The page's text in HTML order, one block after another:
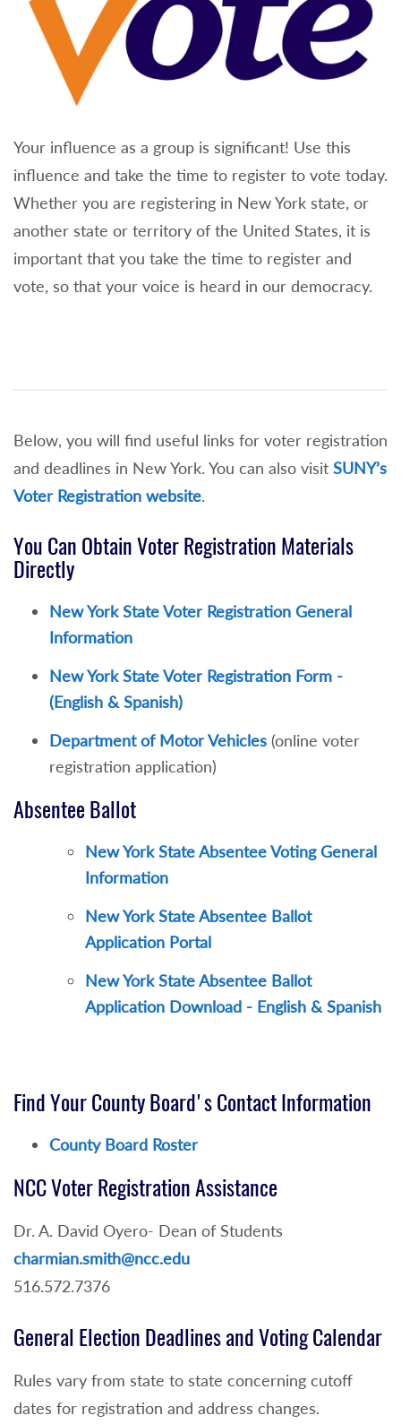
Your influence as a group is significant! Use this
influence and take the time to register to vote today.
Whether you are registering in New York state, or
another state or territory of the United States, it is
important that you take the time to register and
vote, so that your voice is heard in our democracy.
Below, you will find useful links for voter registration
and deadlines in New York. You can also visit SUNY’s
Voter Registration website.
You Can Obtain Voter Registration Materials
Directly
New York State Voter Registration General
Information
New York State Voter Registration Form -
(English & Spanish)
Department of Motor Vehicles (online voter
registration application)
Absentee Ballot
New York State Absentee Voting General
Information
New York State Absentee Ballot
Application Portal
New York State Absentee Ballot
Application Download - English & Spanish
Find Your County Board's Contact Information
County Board Roster
NCC Voter Registration Assistance
Dr. A. David Oyero- Dean of Students
charmian.smith@ncc.edu
516.572.7376
General Election Deadlines and Voting Calendar
Rules vary from state to state concerning cutoff
dates for registration and address changes.